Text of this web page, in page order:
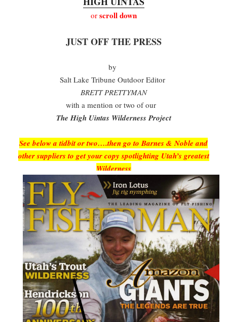
or scroll down
JUST OFF THE PRESS
by
Salt Lake Tribune Outdoor Editor
BRETT PRETTYMAN
with a mention or two of our
The High Uintas Wilderness Project
See below a tidbit or two….then go to Barnes & Noble and
other suppliers to get your copy spotlighting Utah’s greatest
Wilderness